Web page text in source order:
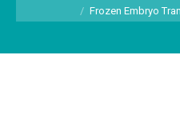
Frozen Embryo